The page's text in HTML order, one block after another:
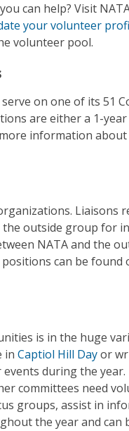
can help? Visit
your volunteer
volunteer pool.
on one of its 51
are either a 1-
information
outside group for
NATA and the
can be found
is in the huge
in Captiol Hill Dayor
events during the
committees need
groups, assist in
the year and can